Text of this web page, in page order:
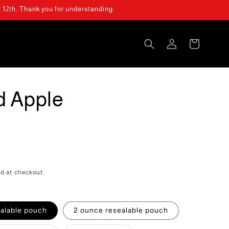
Thank you for understanding.
Log
in
Cart
Apple
at checkout.
pouch 2 ounce resealable pouch